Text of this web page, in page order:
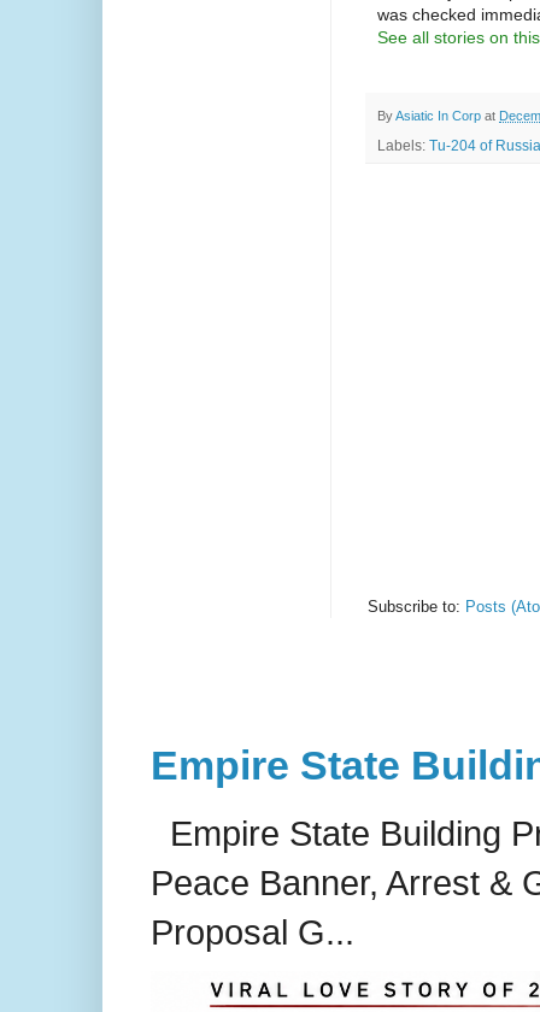
was checked
See all stories on
ByAsiatic In Corp at
Labels: Tu-204 of
Subscribe to: Posts
Empire State
Empire State Building
Peace Banner, Arrest &
Proposal G...